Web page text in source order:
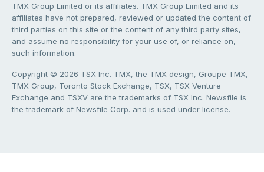
TMX Group Limited or its affiliates. TMX Group Limited and its
affiliates have not prepared, reviewed or updated the content of
third parties on this site or the content of any third party sites,
and assume no responsibility for your use of, or reliance on,
such information.
Copyright © 2026 TSX Inc. TMX, the TMX design, Groupe TMX,
TMX Group, Toronto Stock Exchange, TSX, TSX Venture
Exchange and TSXV are the trademarks of TSX Inc. Newsfile is
the trademark of Newsfile Corp. and is used under license.